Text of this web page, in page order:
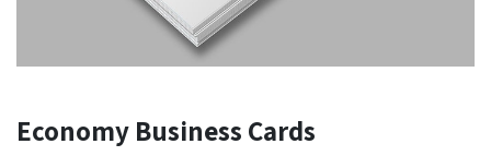
Economy Business Cards